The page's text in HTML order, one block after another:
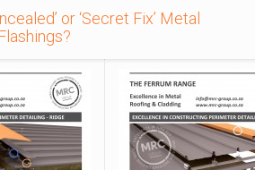
or ‘Secret Fix’ Metal